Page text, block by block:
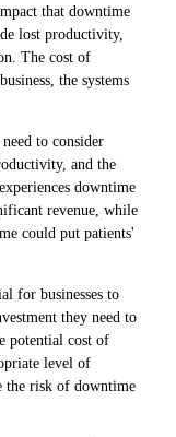
that downtime
lost productivity,
The cost of
the systems
to consider
and the
downtime
revenue, while
could put patients'
for businesses to
they need to
potential cost of
level of
the risk of downtime